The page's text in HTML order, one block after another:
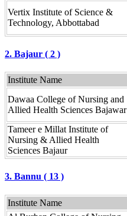
Vertix Institute of Science &
Technology, Abbottabad
2. Bajaur ( 2 )
Institute Name
Dawaa College of Nursing and
Allied Health Sciences Bajawar
Tameer e Millat Institute of
Nursing & Allied Health
Sciences Bajaur
3. Bannu ( 13 )
Institute Name